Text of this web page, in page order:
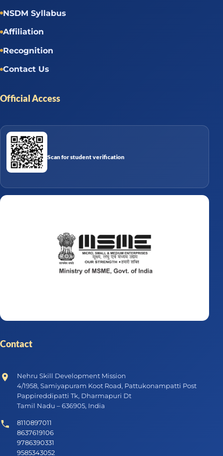
NSDM Syllabus
Affiliation
Recognition
Contact Us
Official Access
Scan for student verification
Contact
Nehru Skill Development Mission
4/1958, Samiyapuram Koot Road, Pattukonampatti Post
Pappireddipatti Tk, Dharmapuri Dt
Tamil Nadu – 636905, India
8110897011
8637619106
9786390331
9585343052